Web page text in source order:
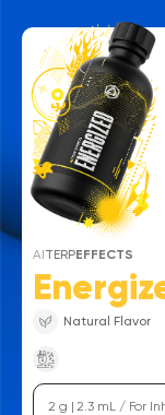
AITERPEFFECTS
Natural Flavor